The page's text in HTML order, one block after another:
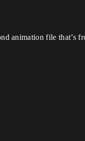
animation file that’s